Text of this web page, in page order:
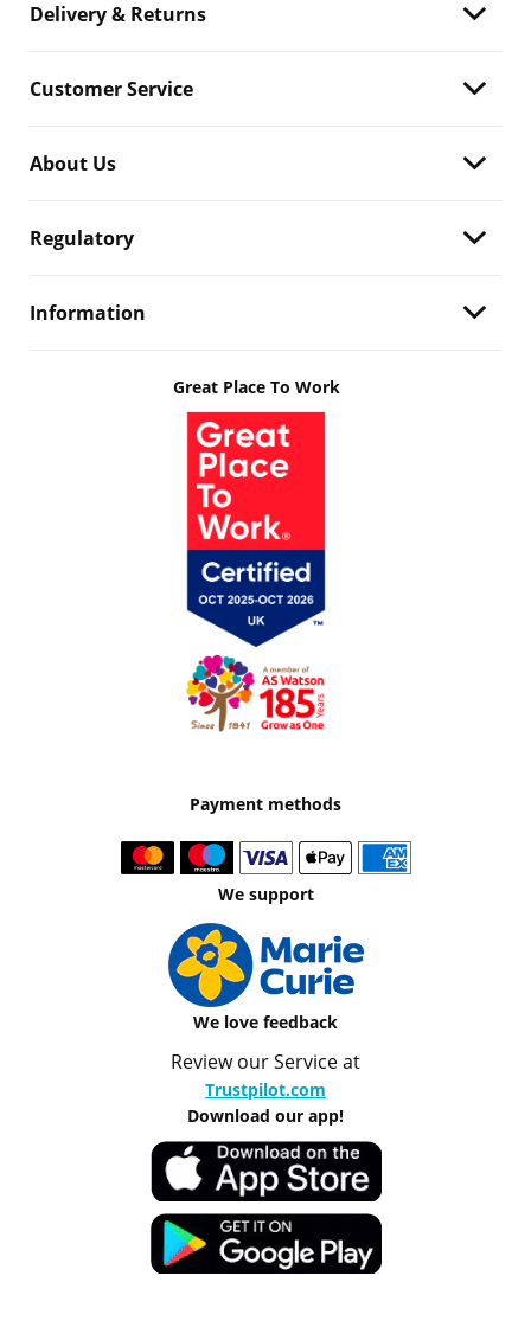
Delivery & Returns
Customer Service
About Us
Regulatory
Information
Great Place To Work
Payment methods
We support
We love feedback
Review our Service at
Trustpilot.com
Download our app!